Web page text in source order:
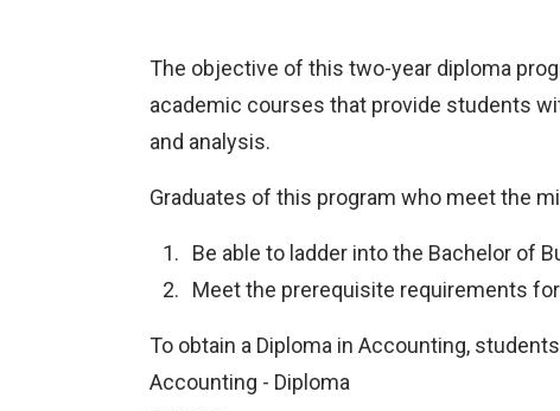
The objective of this two-year diploma
academic courses that provide students
and analysis.
Graduates of this program who meet the
Be able to ladder into the Bachelor of
Meet the prerequisite requirements for
To obtain a Diploma in Accounting,
Accounting - Diploma